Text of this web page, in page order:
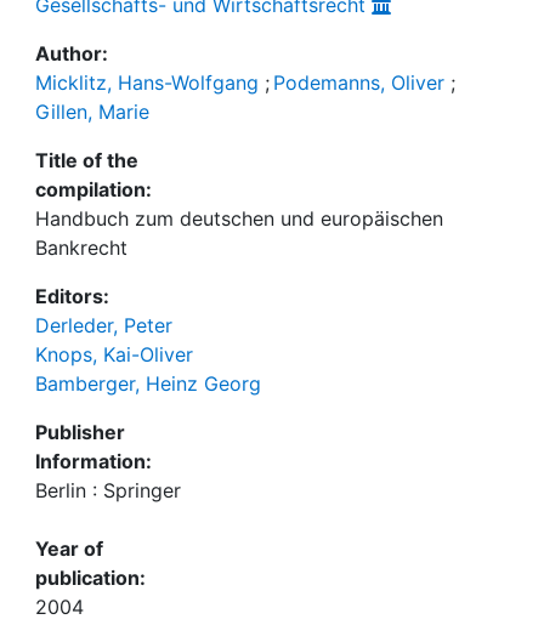
Gesellschafts- und Wirtschaftsrecht
Author:
Micklitz, Hans-Wolfgang ; Podemanns, Oliver ;
Gillen, Marie
Title of the
compilation:
Handbuch zum deutschen und europäischen
Bankrecht
Editors:
Derleder, Peter
Knops, Kai-Oliver
Bamberger, Heinz Georg
Publisher
Information:
Berlin : Springer
Year of
publication:
2004